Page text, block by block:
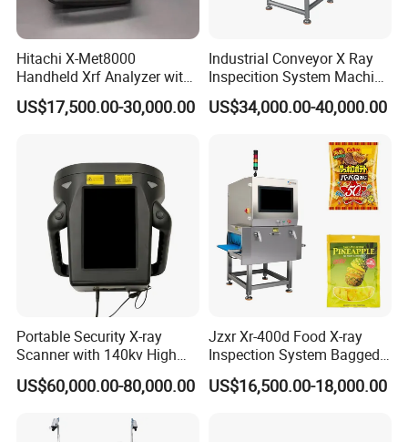
Hitachi X-Met8000
Handheld Xrf Analyzer with
Sdd Detector for Aluminum
Alloy Testing
US$17,500.00-30,000.00
Industrial Conveyor X Ray
Inspecition System Machine
for Food Production Line
US$34,000.00-40,000.00
Portable Security X-ray
Scanner with 140kv High
Penetration for Bomb
Detection, Customs
Enforcement
US$60,000.00-80,000.00
Jzxr Xr-400d Food X-ray
Inspection System Bagged
Snacks Metal Detector IP55
WiFi
US$16,500.00-18,000.00